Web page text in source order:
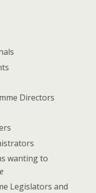
Directors
wanting to
Legislators and